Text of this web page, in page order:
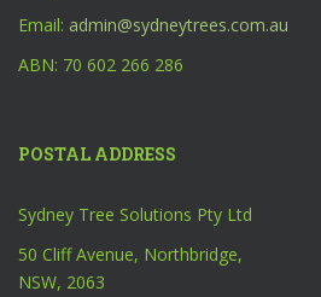
Email: admin@sydneytrees.com.au
ABN: 70 602 266 286
POSTAL ADDRESS
Sydney Tree Solutions Pty Ltd
50 Cliff Avenue, Northbridge,
NSW, 2063